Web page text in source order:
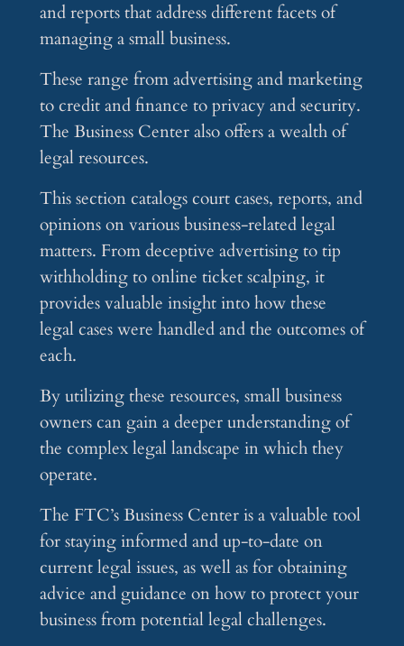
and reports that address different facets of
managing a small business.
These range from advertising and marketing
to credit and finance to privacy and security.
The Business Center also offers a wealth of
legal resources.
This section catalogs court cases, reports, and
opinions on various business-related legal
matters. From deceptive advertising to tip
withholding to online ticket scalping, it
provides valuable insight into how these
legal cases were handled and the outcomes of
each.
By utilizing these resources, small business
owners can gain a deeper understanding of
the complex legal landscape in which they
operate.
The FTC’s Business Center is a valuable tool
for staying informed and up-to-date on
current legal issues, as well as for obtaining
advice and guidance on how to protect your
business from potential legal challenges.